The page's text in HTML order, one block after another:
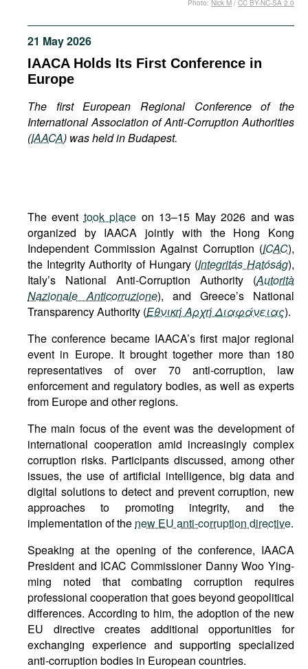
Podcasts
Bookshelf
21 May 2026
IAACA Holds Its First Conference in
Europe
The first European Regional Conference of the
International Association of Anti-Corruption Authorities
(IAACA) was held in Budapest.
Photo: Nick M / CC BY-NC-SA 2.0
The event took place on 13–15 May 2026 and was
organized by IAACA jointly with the Hong Kong
Independent Commission Against Corruption (ICAC),
the Integrity Authority of Hungary (Integritás Hatóság),
Italy’s National Anti-Corruption Authority (Autorità
Nazionale Anticorruzione), and Greece’s National
Transparency Authority (Εθνική Αρχή Διαφάνειας).
The conference became IAACA’s first major regional
event in Europe. It brought together more than 180
representatives of over 70 anti-corruption, law
enforcement and regulatory bodies, as well as experts
from Europe and other regions.
The main focus of the event was the development of
international cooperation amid increasingly complex
corruption risks. Participants discussed, among other
issues, the use of artificial intelligence, big data and
digital solutions to detect and prevent corruption, new
approaches to promoting integrity, and the
implementation of the new EU anti-corruption directive.
Speaking at the opening of the conference, IAACA
President and ICAC Commissioner Danny Woo Ying-
ming noted that combating corruption requires
professional cooperation that goes beyond geopolitical
differences. According to him, the adoption of the new
EU directive creates additional opportunities for
exchanging experience and supporting specialized
anti-corruption bodies in European countries.